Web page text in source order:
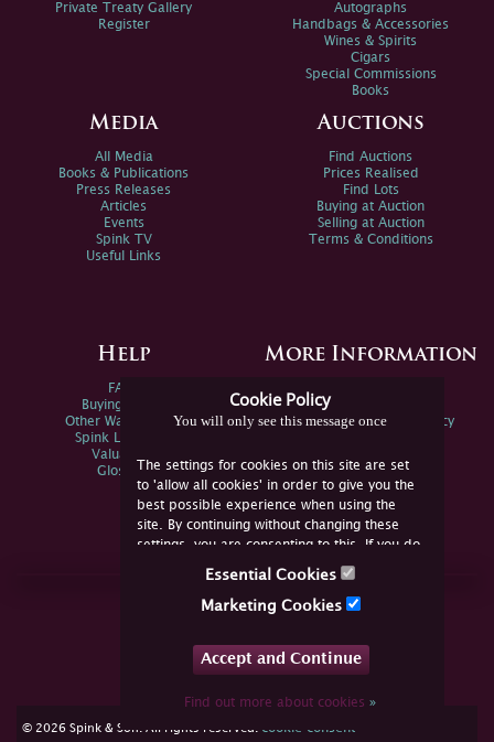
Cookie Policy
You will only see this message once
The settings for cookies on this site are set
to 'allow all cookies' in order to give you the
best possible experience when using the
site. By continuing without changing these
settings, you are consenting to this. If you do
not consent, you must disable the cookies or
Essential Cookies
Marketing Cookies
Accept and Continue
Find out more about cookies»
Private Treaty Gallery
Register
Autographs
Handbags & Accessories
Wines & Spirits
Cigars
Special Commissions
Books
Media
All Media
Books & Publications
Press Releases
Articles
Events
Spink TV
Useful Links
Auctions
Find Auctions
Prices Realised
Find Lots
Buying at Auction
Selling at Auction
Terms & Conditions
Help
FAQs
Buying Online
Other Ways To Sell
Spink Live Help
Valuations
Glossary
More Information
Spink Environmental Policy
Join Us Online
© 2026 Spink & Son. All rights reserved. cookie consent